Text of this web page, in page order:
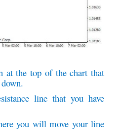
at the top of the chart that
line that you have
you will move your line